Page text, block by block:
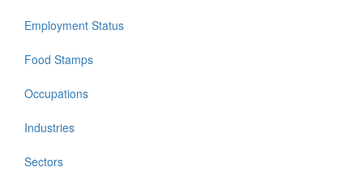
Employment Status
Food Stamps
Occupations
Industries
Sectors